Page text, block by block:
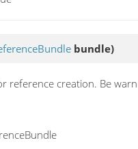
bundle)
reference creation. Be